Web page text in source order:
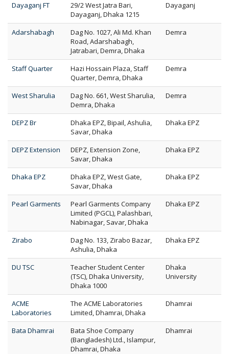
Dayaganj FT
29/2 West Jatra Bari,
Dayaganj, Dhaka 1215
Dayaganj
Adarshabagh
Dag No. 1027, Ali Md. Khan
Road, Adarshabagh,
Jatrabari, Demra, Dhaka
Demra
Staff Quarter
Hazi Hossain Plaza, Staff
Quarter, Demra, Dhaka
Demra
West Sharulia
Dag No. 661, West Sharulia,
Demra, Dhaka
Demra
DEPZ Br
Dhaka EPZ, Bipail, Ashulia,
Savar, Dhaka
Dhaka EPZ
DEPZ Extension
DEPZ, Extension Zone,
Savar, Dhaka
Dhaka EPZ
Dhaka EPZ
Dhaka EPZ, West Gate,
Savar, Dhaka
Dhaka EPZ
Pearl Garments
Pearl Garments Company
Limited (PGCL), Palashbari,
Nabinagar, Savar, Dhaka
Dhaka EPZ
Zirabo
Dag No. 133, Zirabo Bazar,
Ashulia, Dhaka
Dhaka EPZ
DU TSC
Teacher Student Center
(TSC), Dhaka University,
Dhaka 1000
Dhaka
University
ACME
Laboratories
The ACME Laboratories
Limited, Dhamrai, Dhaka
Dhamrai
Bata Dhamrai
Bata Shoe Company
(Bangladesh) Ltd., Islampur,
Dhamrai, Dhaka
Dhamrai